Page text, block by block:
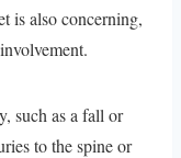
is also concerning,
such as a fall or
to the spine or